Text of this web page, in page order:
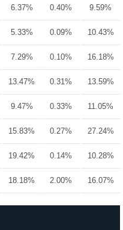
6.37% 0.40% 9.59%
5.33% 0.09% 10.43%
7.29% 0.10% 16.18%
13.47% 0.31% 13.59%
9.47% 0.33% 11.05%
15.83% 0.27% 27.24%
19.42% 0.14% 10.28%
18.18% 2.00% 16.07%